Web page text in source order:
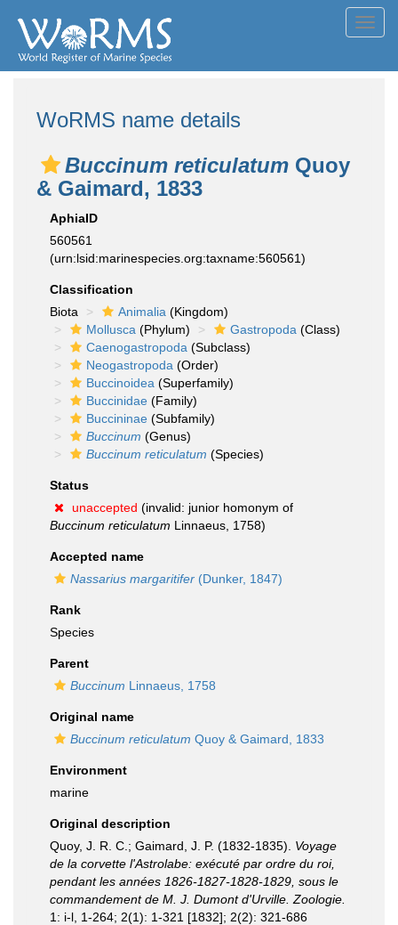
WoRMS name details
Buccinum reticulatum Quoy
& Gaimard, 1833
AphiaID
560561
(urn:lsid:marinespecies.org:taxname:560561)
Classification
Biota
Animalia (Kingdom)
Mollusca (Phylum) Gastropoda (Class)
Caenogastropoda (Subclass)
Neogastropoda (Order)
Buccinoidea (Superfamily)
Buccinidae (Family)
Buccininae (Subfamily)
Buccinum (Genus)
Buccinum reticulatum (Species)
Status
unaccepted (invalid: junior homonym of
Buccinum reticulatum Linnaeus, 1758)
Accepted name
Nassarius margaritifer (Dunker, 1847)
Rank
Species
Parent
Buccinum Linnaeus, 1758
Original name
Buccinum reticulatum Quoy & Gaimard, 1833
Environment
marine
Original description
Quoy, J. R. C.; Gaimard, J. P. (1832-1835). Voyage
de la corvette l'Astrolabe: exécuté par ordre du roi,
pendant les années 1826-1827-1828-1829, sous le
commandement de M. J. Dumont d'Urville. Zoologie.
1: i-l, 1-264; 2(1): 1-321 [1832]; 2(2): 321-686